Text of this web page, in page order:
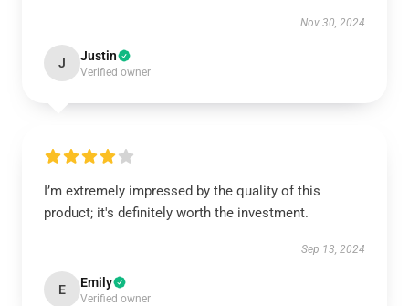
Nov 30, 2024
J Justin
Verified owner
I’m extremely impressed by the quality of this
product; it's definitely worth the investment.
Sep 13, 2024
E Emily
Verified owner